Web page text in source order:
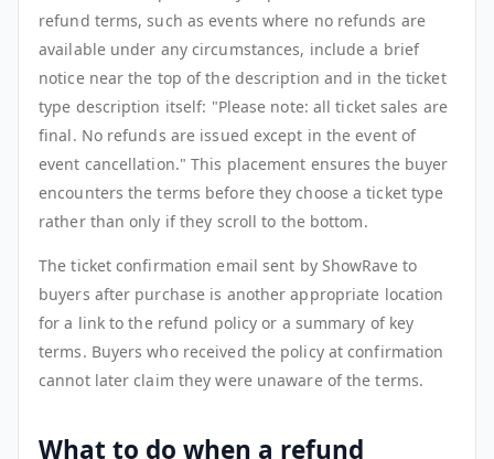
refund terms, such as events where no refunds are
available under any circumstances, include a brief
notice near the top of the description and in the ticket
type description itself: "Please note: all ticket sales are
final. No refunds are issued except in the event of
event cancellation." This placement ensures the buyer
encounters the terms before they choose a ticket type
rather than only if they scroll to the bottom.
The ticket confirmation email sent by ShowRave to
buyers after purchase is another appropriate location
for a link to the refund policy or a summary of key
terms. Buyers who received the policy at confirmation
cannot later claim they were unaware of the terms.
What to do when a refund